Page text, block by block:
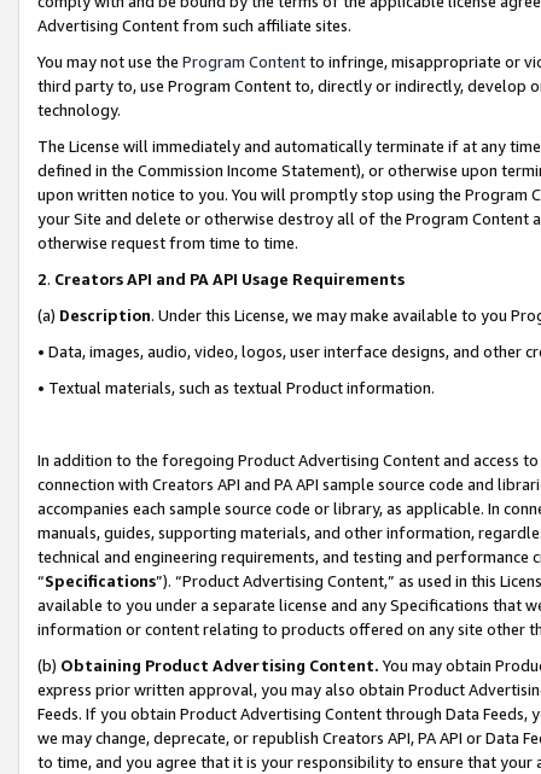
Advertising Content from such affiliate sites.
You may not use the Program Contentto infringe, misappropriate or
third party to, use Program Content to, directly or indirectly, develop
technology.
The License will immediately and automatically terminate if at any
defined in the Commission Income Statement), or otherwise upon
upon written notice to you. You will promptly stop using the Program
your Site and delete or otherwise destroy all of the Program Content
otherwise request from time to time.
2. Creators API and PA API Usage Requirements
(a) Description. Under this License, we may make available to you
• Data, images, audio, video, logos, user interface designs, and other
• Textual materials, such as textual Product information.
In addition to the foregoing Product Advertising Content and access
connection with Creators API and PA API sample source code and
accompanies each sample source code or library, as applicable. In
manuals, guides, supporting materials, and other information,
technical and engineering requirements, and testing and
“Specifications”). “Product Advertising Content,” as used in this
available to you under a separate license and any Specifications that
information or content relating to products offered on any site other
(b) Obtaining Product Advertising Content. You may obtain
express prior written approval, you may also obtain Product
Feeds. If you obtain Product Advertising Content through Data Feeds,
we may change, deprecate, or republish Creators API, PA API or Data
to time, and you agree that it is your responsibility to ensure that your